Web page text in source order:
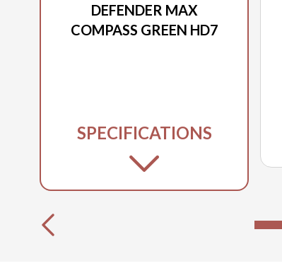
DEFENDER MAX
COMPASS GREEN HD7
SPECIFICATIONS